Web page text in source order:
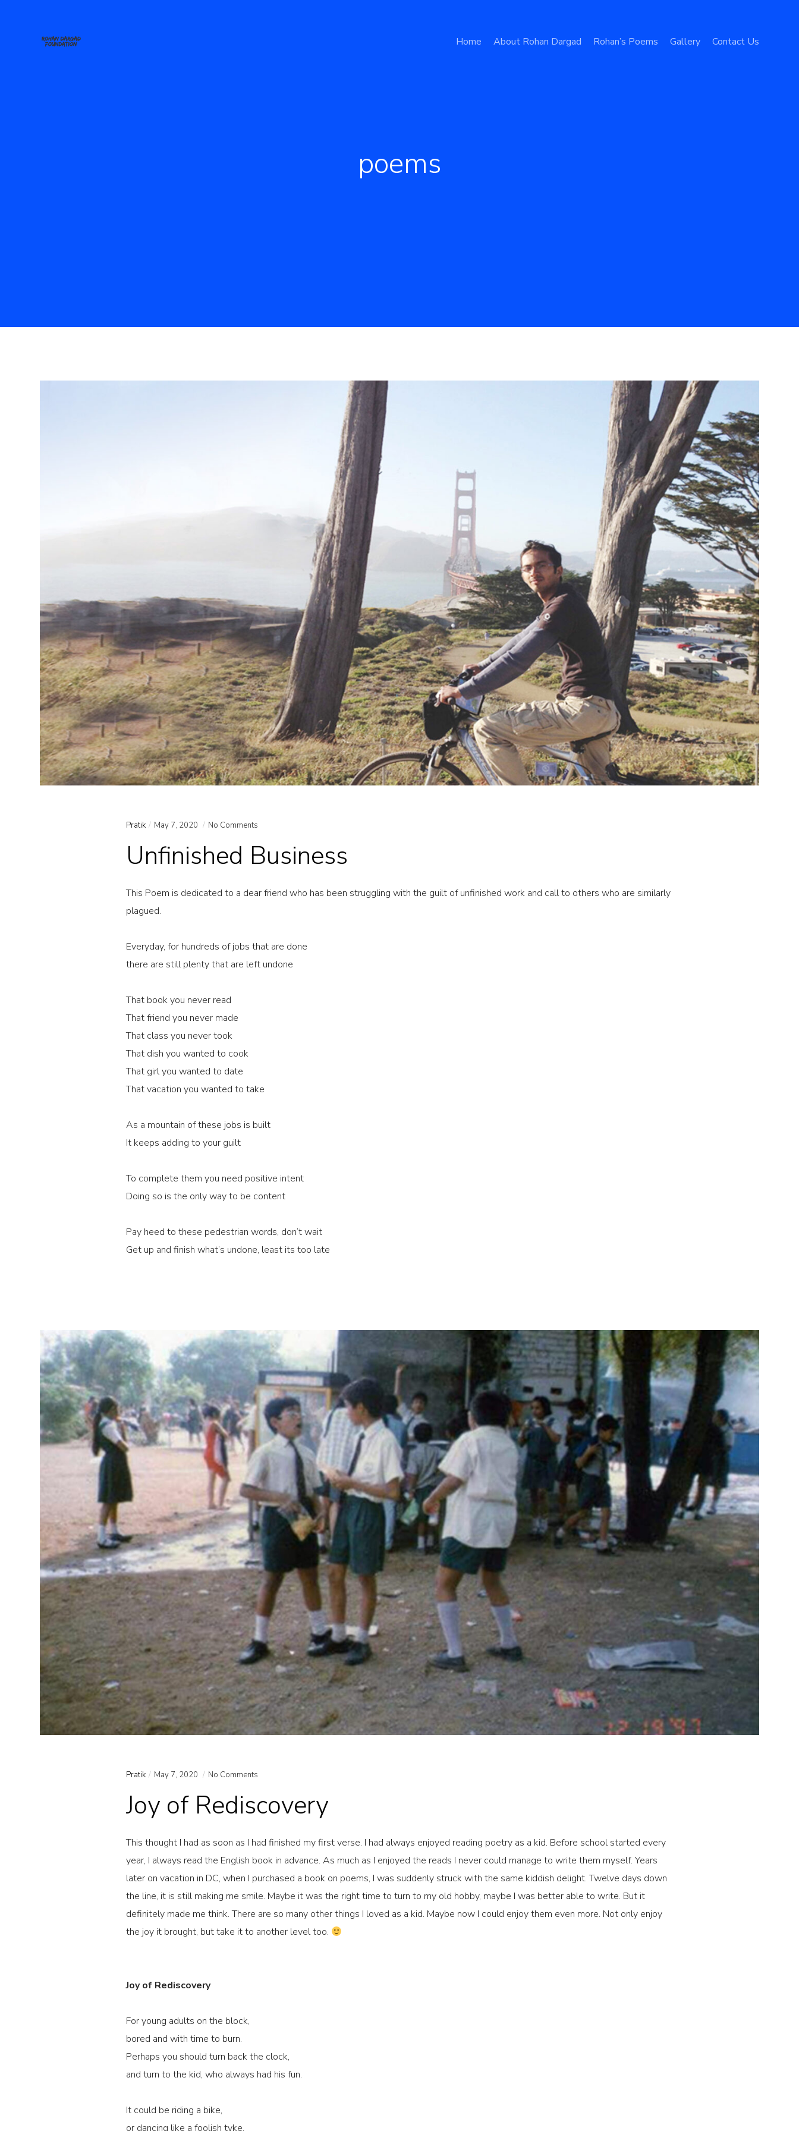
Home About Rohan Dargad Rohan’s Poems Gallery Contact Us
poems
Pratik May 7, 2020 No Comments
Unfinished Business
This Poem is dedicated to a dear friend who has been struggling with the guilt of unfinished work and call to others who are similarly
plagued.
Everyday, for hundreds of jobs that are done
there are still plenty that are left undone
That book you never read
That friend you never made
That class you never took
That dish you wanted to cook
That girl you wanted to date
That vacation you wanted to take
As a mountain of these jobs is built
It keeps adding to your guilt
To complete them you need positive intent
Doing so is the only way to be content
Pay heed to these pedestrian words, don’t wait
Get up and finish what’s undone, least its too late
Pratik May 7, 2020 No Comments
Joy of Rediscovery
This thought I had as soon as I had finished my first verse. I had always enjoyed reading poetry as a kid. Before school started every
year, I always read the English book in advance. As much as I enjoyed the reads I never could manage to write them myself. Years
later on vacation in DC, when I purchased a book on poems, I was suddenly struck with the same kiddish delight. Twelve days down
the line, it is still making me smile. Maybe it was the right time to turn to my old hobby, maybe I was better able to write. But it
definitely made me think. There are so many other things I loved as a kid. Maybe now I could enjoy them even more. Not only enjoy
the joy it brought, but take it to another level too.
Joy of Rediscovery
For young adults on the block,
bored and with time to burn.
Perhaps you should turn back the clock,
and turn to the kid, who always had his fun.
It could be riding a bike,
or dancing like a foolish tyke.